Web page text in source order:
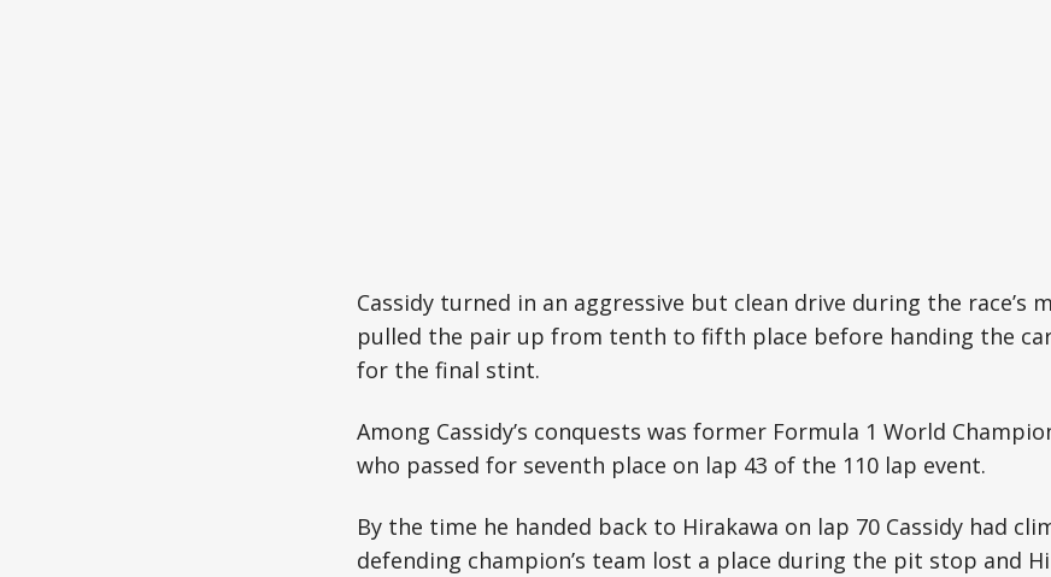
Cassidy turned in an aggressive but clean drive during the race’s
pulled the pair up from tenth to fifth place before handing the
for the final stint.
Among Cassidy’s conquests was former Formula 1 World
who passed for seventh place on lap 43 of the 110 lap event.
By the time he handed back to Hirakawa on lap 70 Cassidy had
defending champion’s team lost a place during the pit stop and